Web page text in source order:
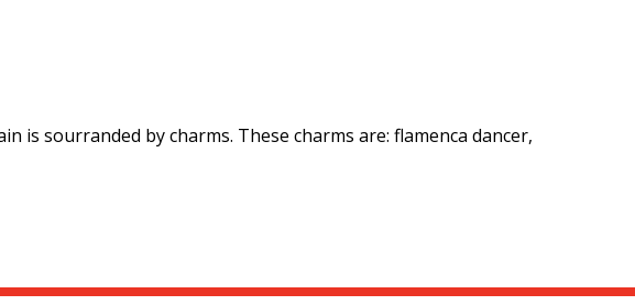
is sourranded by charms. These charms are: flamenca dancer,